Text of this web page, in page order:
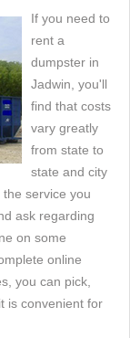
If you need to
rent a
dumpster in
Jadwin, you'll
find that costs
vary greatly
from state to
state and city
service you
ask regarding
on some
online
you can pick,
is convenient for